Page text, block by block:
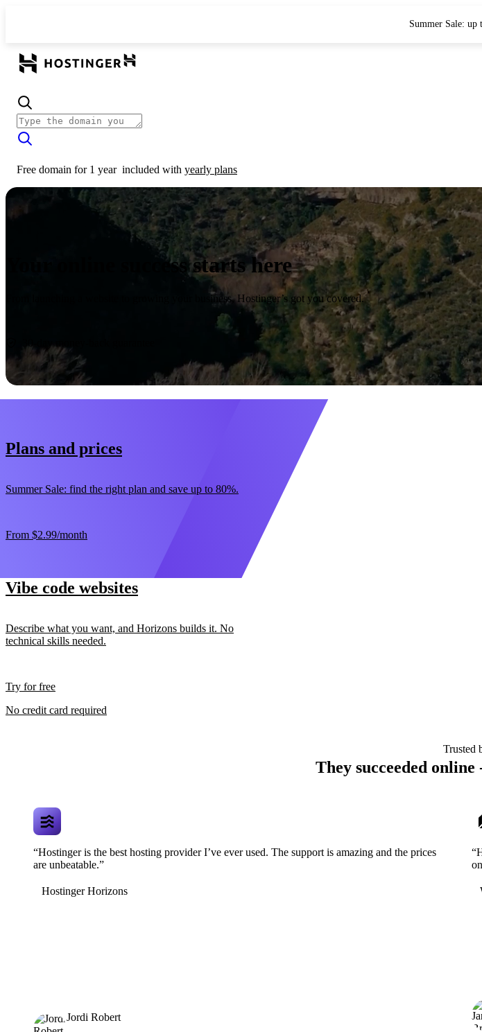
Summer Sale:
Free domain for 1 year included with yearly plans
Your online success starts here
From launching a website to growing your business, Hostinger’s got you covered.
Plans and prices
Summer Sale: find the right plan and save up to 80%.
From $2.99/month
Vibe code websites
Describe what you want, and Horizons builds it. No
technical skills needed.
Try for free
No credit card required
Trusted
They succeeded
“Hostinger is the best hosting provider I’ve ever used. The support is amazing and the prices
are unbeatable.”
Hostinger Horizons
Jordi Robert